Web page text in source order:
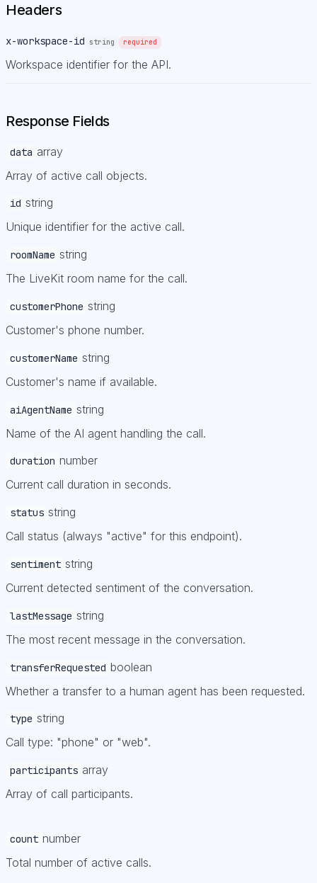
Headers
x-workspace-id string required
Workspace identifier for the API.
Response Fields
data array
Array of active call objects.
id string
Unique identifier for the active call.
roomName string
The LiveKit room name for the call.
customerPhone string
Customer's phone number.
customerName string
Customer's name if available.
aiAgentName string
Name of the AI agent handling the call.
duration number
Current call duration in seconds.
status string
Call status (always "active" for this endpoint).
sentiment string
Current detected sentiment of the conversation.
lastMessage string
The most recent message in the conversation.
transferRequested boolean
Whether a transfer to a human agent has been requested.
type string
Call type: "phone" or "web".
participants array
Array of call participants.
count number
Total number of active calls.